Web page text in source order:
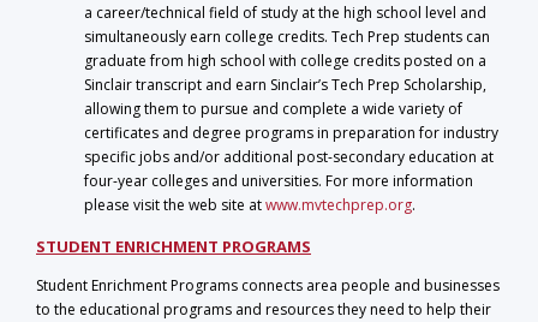
a career/technical field of study at the high school level and
simultaneously earn college credits. Tech Prep students can
graduate from high school with college credits posted on a
Sinclair transcript and earn Sinclair’s Tech Prep Scholarship,
allowing them to pursue and complete a wide variety of
certificates and degree programs in preparation for industry
specific jobs and/or additional post-secondary education at
four-year colleges and universities. For more information
please visit the web site atwww.mvtechprep.org.
STUDENT ENRICHMENT PROGRAMS
Student Enrichment Programs connects area people and businesses
to the educational programs and resources they need to help their